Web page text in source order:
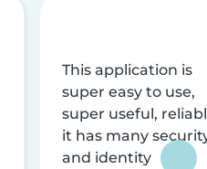
This application is
super easy to use,
super useful,
it has many
and identity